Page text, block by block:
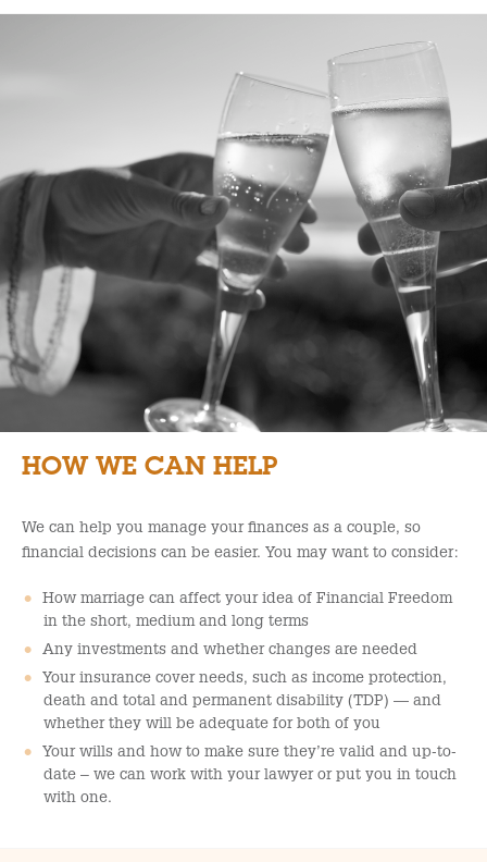
HOW WE CAN HELP
We can help you manage your finances as a couple, so
financial decisions can be easier. You may want to consider:
How marriage can affect your idea of Financial Freedom
in the short, medium and long terms
Any investments and whether changes are needed
Your insurance cover needs, such as income protection,
death and total and permanent disability (TDP) — and
whether they will be adequate for both of you
Your wills and how to make sure they’re valid and up-to-
date – we can work with your lawyer or put you in touch
with one.